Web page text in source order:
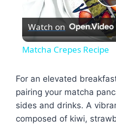
Watch on
Matcha Crepes Recipe
For an elevated
pairing your matcha
sides and drinks. A
composed of kiwi,